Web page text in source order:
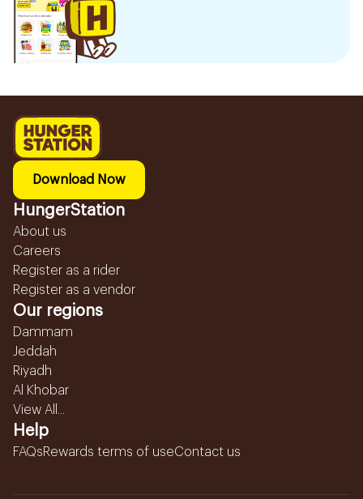
Download Now
HungerStation
About us
Careers
Register as a rider
Register as a vendor
Our regions
Dammam
Jeddah
Riyadh
Al Khobar
View All...
Help
FAQsRewards terms of useContact us